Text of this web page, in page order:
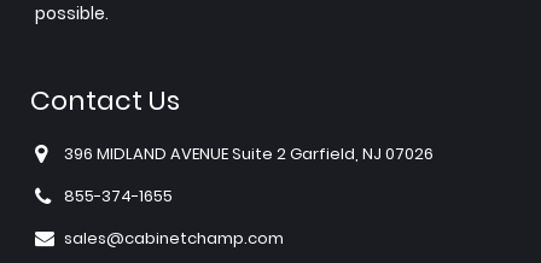
possible.
Contact Us
396 MIDLAND AVENUE Suite 2 Garfield, NJ 07026
855-374-1655
sales@cabinetchamp.com